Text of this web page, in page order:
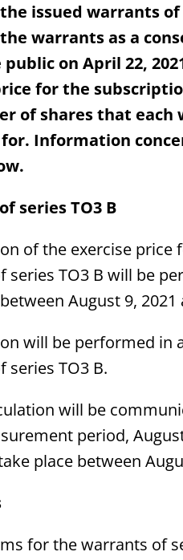
issued warrants
warrants as a
public on April 22,
for the
of shares that
Information
series TO3 B
of the exercise
series TO3 B will be
August 9, 2021
will be performed in
series TO3 B.
will be
period,
place between
for the warrants of